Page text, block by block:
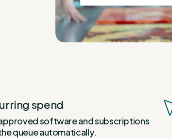
spend
software and subscriptions
queue automatically.